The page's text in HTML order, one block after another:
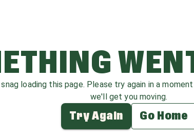
loading this page. Please try again in a
we'll get you moving.
Try Again Go Home